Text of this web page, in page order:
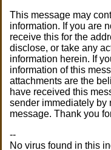
This message may
information. If you are
receive this for the
disclose, or take any
information herein. If
information of this
attachments are the
have received this
sender immediately by
message. Thank you
--
No virus found in this